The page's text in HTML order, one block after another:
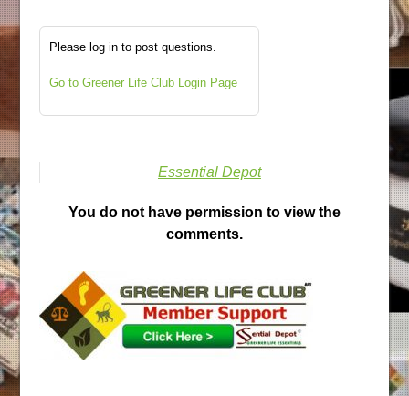
Please log in to post questions.
Go to Greener Life Club Login Page
Essential Depot
You do not have permission to view the
comments.